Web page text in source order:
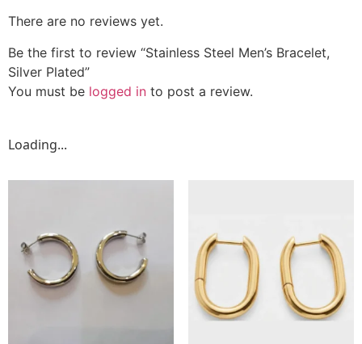
There are no reviews yet.
Be the first to review “Stainless Steel Men’s Bracelet,
Silver Plated”
You must be logged in to post a review.
Loading...